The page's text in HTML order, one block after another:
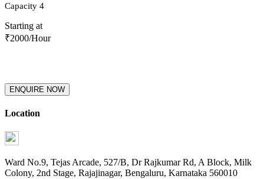
Capacity 4
Starting at
₹2000/Hour
ENQUIRE NOW
Location
Ward No.9, Tejas Arcade, 527/B, Dr Rajkumar Rd, A Block, Milk
Colony, 2nd Stage, Rajajinagar, Bengaluru, Karnataka 560010